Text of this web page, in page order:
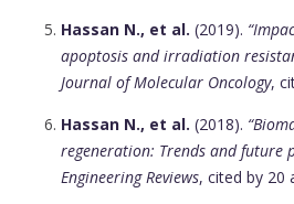
Hassan N., et al. (2019).
apoptosis and irradiation
Journal of Molecular Oncology,
Hassan N., et al. (2018).
regeneration: Trends and future
Engineering Reviews, cited by 20